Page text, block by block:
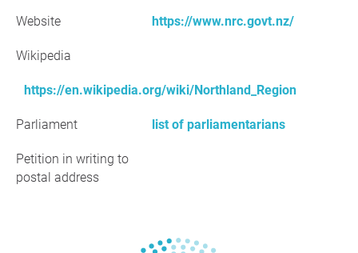
Website https://www.nrc.govt.nz/
Wikipedia
https://en.wikipedia.org/wiki/Northland_Region
Parliament list of parliamentarians
Petition in writing to
postal address